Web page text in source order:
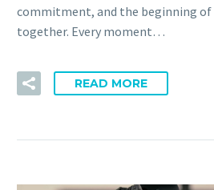
commitment, and the beginning of
together. Every moment…
READ MORE